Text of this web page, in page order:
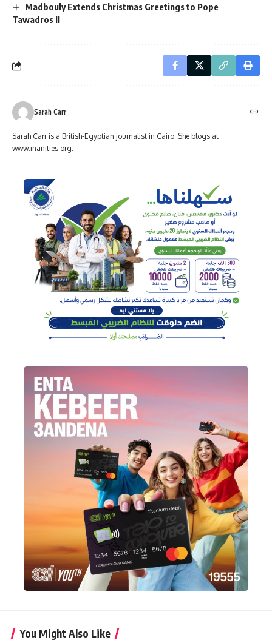
Madbouly Extends Christmas Greetings to Pope
Tawadros II
Sarah Carr
Sarah Carr is a British-Egyptian journalist in Cairo. She blogs at
www.inanities.org.
You Might Also Like